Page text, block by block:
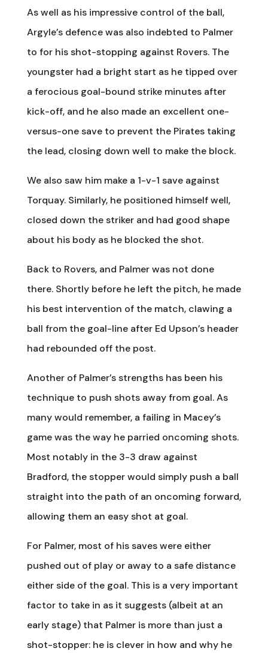
As well as his impressive control of the ball,
Argyle’s defence was also indebted to Palmer
to for his shot-stopping against Rovers. The
youngster had a bright start as he tipped over
a ferocious goal-bound strike minutes after
kick-off, and he also made an excellent one-
versus-one save to prevent the Pirates taking
the lead, closing down well to make the block.
We also saw him make a 1-v-1 save against
Torquay. Similarly, he positioned himself well,
closed down the striker and had good shape
about his body as he blocked the shot.
Back to Rovers, and Palmer was not done
there. Shortly before he left the pitch, he made
his best intervention of the match, clawing a
ball from the goal-line after Ed Upson’s header
had rebounded off the post.
Another of Palmer’s strengths has been his
technique to push shots away from goal. As
many would remember, a failing in Macey’s
game was the way he parried oncoming shots.
Most notably in the 3-3 draw against
Bradford, the stopper would simply push a ball
straight into the path of an oncoming forward,
allowing them an easy shot at goal.
For Palmer, most of his saves were either
pushed out of play or away to a safe distance
either side of the goal. This is a very important
factor to take in as it suggests (albeit at an
early stage) that Palmer is more than just a
shot-stopper: he is clever in how and why he